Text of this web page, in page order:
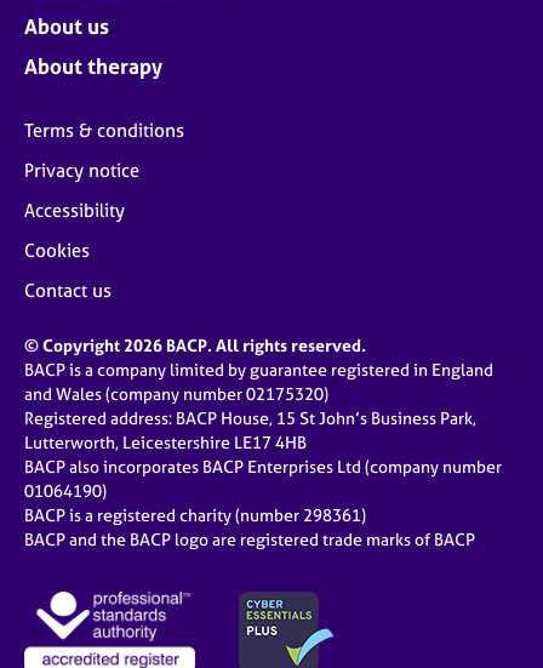
About us
About therapy
Terms & conditions
Privacy notice
Accessibility
Cookies
Contact us
© Copyright 2026 BACP. All rights reserved.
BACP is a company limited by guarantee registered in England
and Wales (company number 02175320)
Registered address: BACP House, 15 St John’s Business Park,
Lutterworth, Leicestershire LE17 4HB
BACP also incorporates BACP Enterprises Ltd (company number
01064190)
BACP is a registered charity (number 298361)
BACP and the BACP logo are registered trade marks of BACP